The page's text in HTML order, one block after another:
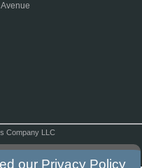
Company LLC
our Privacy Policy